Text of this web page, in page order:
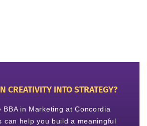
CREATIVITY INTO STRATEGY?
BBA in Marketing at Concordia
can help you build a meaningful